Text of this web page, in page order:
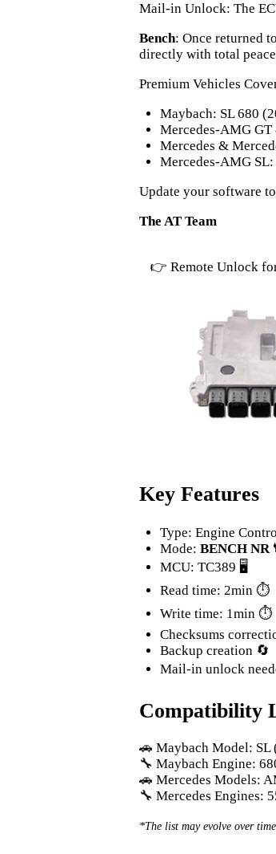
Mail-in Unlock: The
Bench: Once returned
directly with total
Premium Vehicles
Maybach: SL 680
Mercedes-AMG GT
Mercedes &
Mercedes-AMG
Update your software
The AT Team
👉 Remote Unlock
Key Features
Type: Engine
Mode: BENCH NR
MCU: TC389 🖥️
Read time: 2min ⏱️
Write time: 1min ⏱️
Checksums
Backup creation 🔄
Mail-in unlock
Compatibility
🚗 Maybach Model: SL
🔧 Maybach Engine:
🚗 Mercedes Models:
🔧 Mercedes Engines:
*The list may evolve over time.